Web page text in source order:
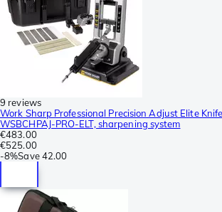
9 reviews
Work Sharp Professional Precision Adjust Elite
WSBCHPAJ-PRO-ELT, sharpening system
€483.00
€525.00
-8%Save 42.00